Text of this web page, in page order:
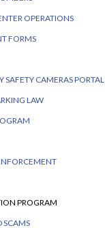
OPERATIONS
FORMS
CAMERAS PORTAL
LAW
PROGRAM
SCAMS